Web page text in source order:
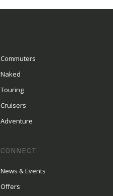
Commuters
Naked
Touring
Cruisers
Adventure
CONNECT
News & Events
Offers